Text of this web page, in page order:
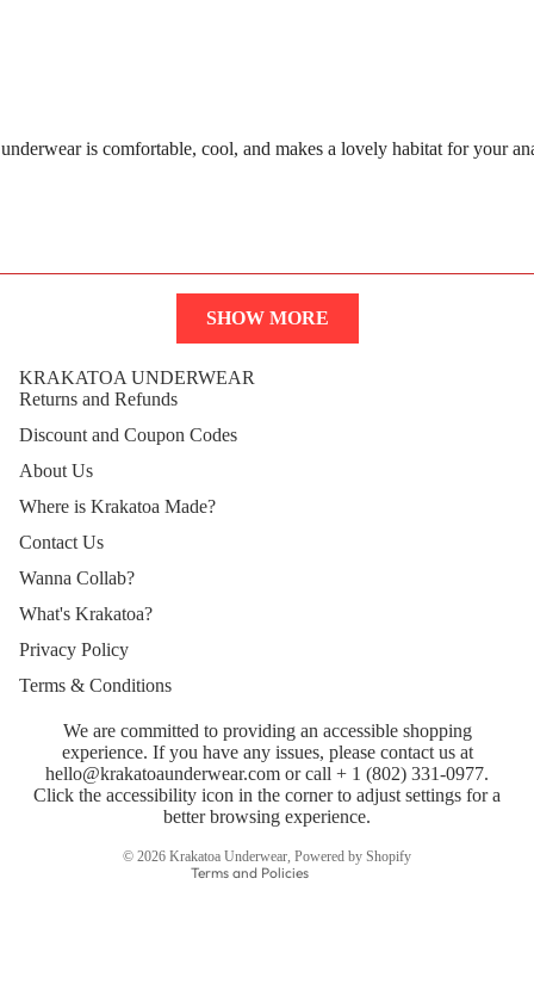
is comfortable, cool, and makes a lovely habitat for
Loading...
SHOW MORE
KRAKATOA UNDERWEAR
Returns and Refunds
Discount and Coupon Codes
About Us
Where is Krakatoa Made?
Contact Us
Wanna Collab?
What's Krakatoa?
Privacy Policy
Terms & Conditions
We are committed to providing an accessible shopping
experience. If you have any issues, please contact us at
hello@krakatoaunderwear.com or call + 1 (802) 331-0977.
Click the accessibility icon in the corner to adjust settings for a
better browsing experience.
© 2026 Krakatoa Underwear, Powered by Shopify
Terms and Policies
Refund policy
Privacy policy
Terms of service
Shipping policy